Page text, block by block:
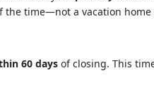
the time—not a vacation
60 daysof closing. This